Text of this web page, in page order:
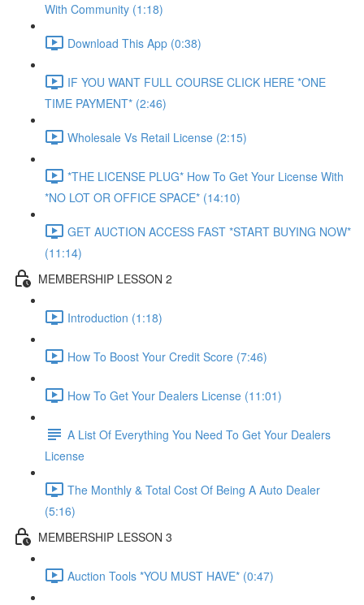
With Community (1:18)
Download This App (0:38)
IF YOU WANT FULL COURSE CLICK HERE *ONE
TIME PAYMENT* (2:46)
Wholesale Vs Retail License (2:15)
*THE LICENSE PLUG* How To Get Your License With
*NO LOT OR OFFICE SPACE* (14:10)
GET AUCTION ACCESS FAST *START BUYING NOW*
(11:14)
MEMBERSHIP LESSON 2
Introduction (1:18)
How To Boost Your Credit Score (7:46)
How To Get Your Dealers License (11:01)
A List Of Everything You Need To Get Your Dealers
License
The Monthly & Total Cost Of Being A Auto Dealer
(5:16)
MEMBERSHIP LESSON 3
Auction Tools *YOU MUST HAVE* (0:47)